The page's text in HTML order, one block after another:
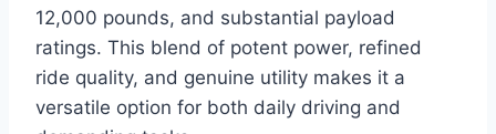
12,000 pounds, and substantial payload
ratings. This blend of potent power, refined
ride quality, and genuine utility makes it a
versatile option for both daily driving and